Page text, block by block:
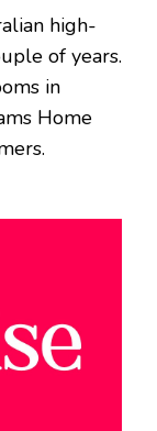
high-
of years.
in
Home